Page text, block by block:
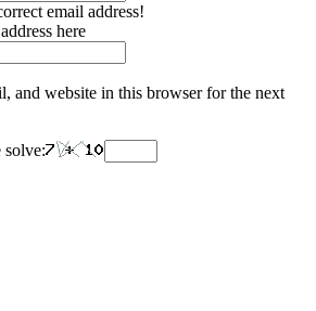
email address!
here
and website in this browser for the next
solve: